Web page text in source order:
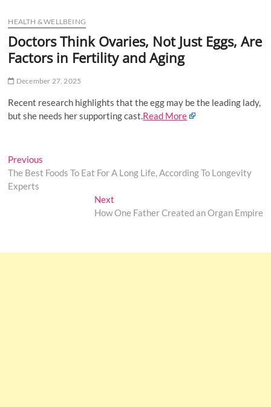
u
t
HEALTH & WELLBEING
Doctors Think Ovaries, Not Just Eggs, Are
Factors in Fertility and Aging
December 27, 2025
Recent research highlights that the egg may be the leading lady,
but she needs her supporting cast.Read More
Post
navigation
Previous
post:
The Best Foods To Eat For A Long Life, According To Longevity
Experts
NextNext
post:
How One Father Created an Organ Empire